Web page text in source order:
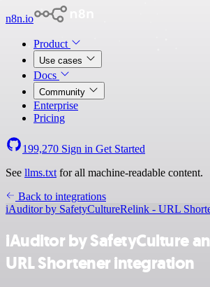
n8n.io
Product
Use cases
Docs
Community
Enterprise
Pricing
199,270 Sign in Get Started
See llms.txt for all machine-readable content.
Back to integrations
iAuditor by SafetyCultureRelink - URL
iAuditor by SafetyCulture
URL Shortener integration